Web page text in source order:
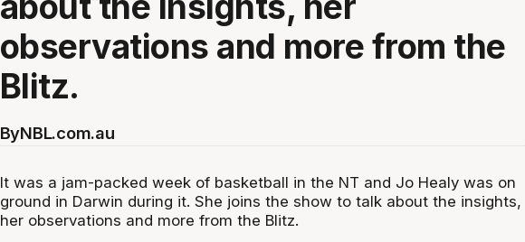
observations and more from the
Blitz.
ByNBL.com.au
It was a jam-packed week of basketball in the NT and Jo Healy was on
ground in Darwin during it. She joins the show to talk about the insights,
her observations and more from the Blitz.